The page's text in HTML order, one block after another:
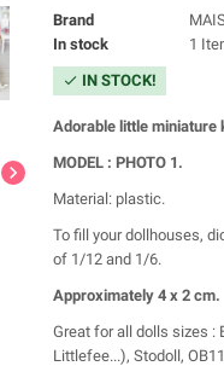
chevron_right
Brand
In stock
1
check IN STOCK!
Adorable little miniature
MODEL : PHOTO 1.
Material: plastic.
To fill your dollhouses,
of 1/12 and 1/6.
Approximately 4 x 2 cm.
Great for all dolls sizes :
Littlefee...), Stodoll,